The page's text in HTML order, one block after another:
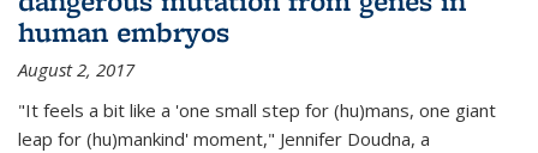
human embryos
August 2, 2017
"It feels a bit like a 'one small step for (hu)mans, one giant
leap for (hu)mankind' moment," Jennifer Doudna, a